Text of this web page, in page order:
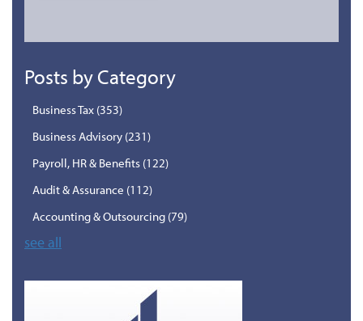
Posts by Category
Business Tax (353)
Business Advisory (231)
Payroll, HR & Benefits (122)
Audit & Assurance (112)
Accounting & Outsourcing (79)
see all